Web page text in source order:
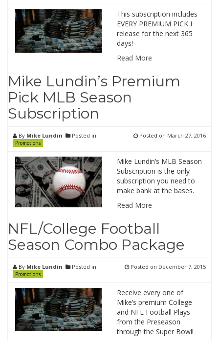
This subscription includes
EVERY PREMIUM PICK I
release for the next 365
days!
Read More
Mike Lundin’s Premium
Pick MLB Season
Subscription
By Mike Lundin Posted in
Promotions
Posted on March 27, 2016
Mike Lundin’s MLB Season
Subscription is the only
subscription you need to
make bank at the bases.
Read More
NFL/College Football
Season Combo Package
By Mike Lundin Posted in
Promotions
Posted on December 7, 2015
Receive every one of
Mike’s premium College
and NFL Football Plays
from the Preseason
through the Super Bowl!